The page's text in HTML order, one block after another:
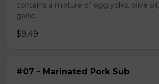
contains a mixture of egg yolks, olive
garlic.
$9.49
#07 - Marinated Pork Sub